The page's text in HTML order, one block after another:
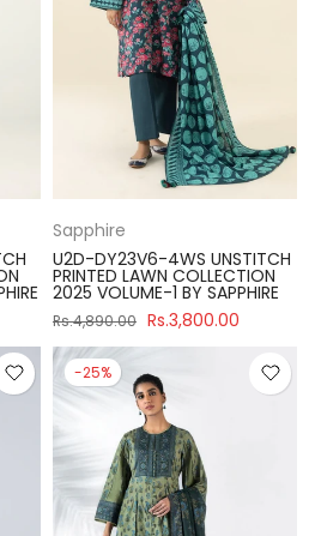
Sapphire
U2D-DY23V6-4WS UNSTITCH
PRINTED LAWN COLLECTION
2025 VOLUME-1 BY SAPPHIRE
Rs.4,890.00 Rs.3,800.00
-25%